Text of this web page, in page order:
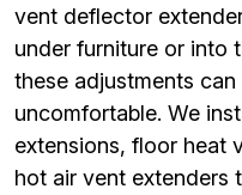
vent deflector
under furniture or into
these adjustments
uncomfortable. We
extensions, floor heat
hot air vent extenders